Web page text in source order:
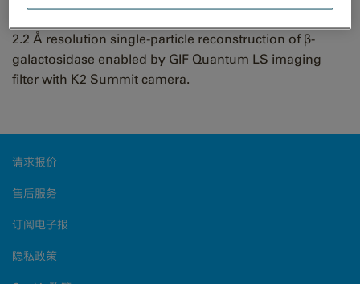
2.2 Å resolution single-particle reconstruction of β-
galactosidase enabled by GIF Quantum LS imaging
filter with K2 Summit camera.
请求报价
售后服务
订阅电子报
隐私政策